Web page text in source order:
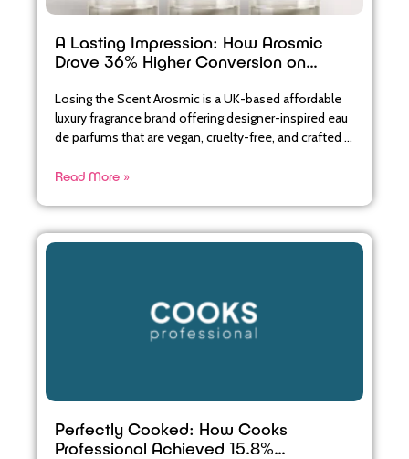
A Lasting Impression: How Arosmic
Drove 36% Higher Conversion on
Losing the Scent Arosmic is a UK-based affordable
luxury fragrance brand offering designer-inspired eau
de parfums that are vegan, cruelty-free, and crafted in
Read More »
Perfectly Cooked: How Cooks
Professional Achieved 15.8%